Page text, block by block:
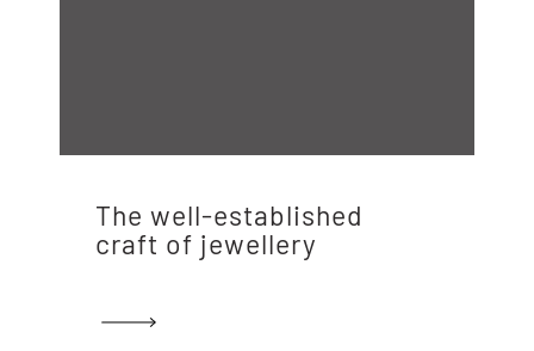
The well-established
craft of jewellery